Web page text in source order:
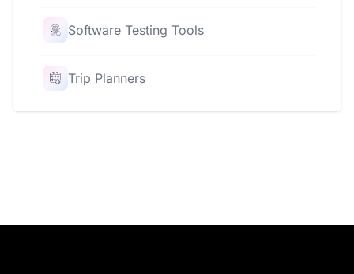
Software Testing Tools
Trip Planners